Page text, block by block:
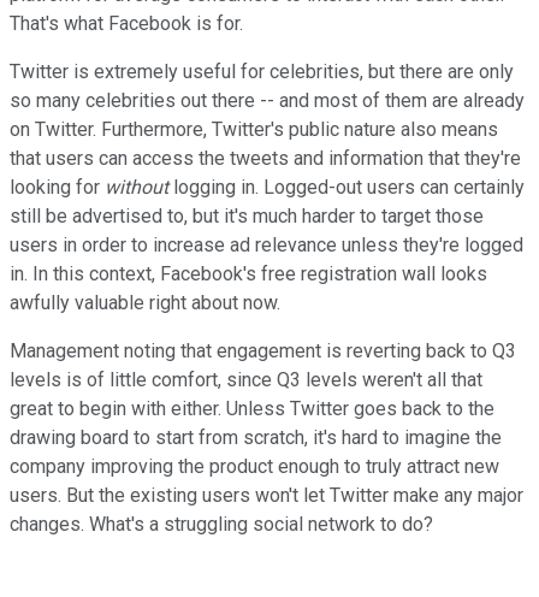
That's what Facebook is for.
Twitter is extremely useful for celebrities, but there are only
so many celebrities out there -- and most of them are already
on Twitter. Furthermore, Twitter's public nature also means
that users can access the tweets and information that they're
looking for withoutlogging in. Logged-out users can certainly
still be advertised to, but it's much harder to target those
users in order to increase ad relevance unless they're logged
in. In this context, Facebook's free registration wall looks
awfully valuable right about now.
Management noting that engagement is reverting back to Q3
levels is of little comfort, since Q3 levels weren't all that
great to begin with either. Unless Twitter goes back to the
drawing board to start from scratch, it's hard to imagine the
company improving the product enough to truly attract new
users. But the existing users won't let Twitter make any major
changes. What's a struggling social network to do?